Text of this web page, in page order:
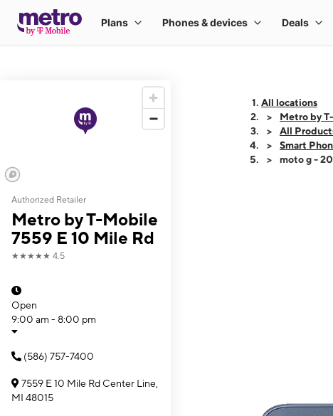
Authorized Retailer
Metro by T-Mobile
7559 E 10 Mile Rd
★★★★★ 4.5
Open
9:00 am - 8:00 pm
(586) 757-7400
7559 E 10 Mile Rd Center Line,
MI 48015
All locations
Metro by
All
Smart
moto g -